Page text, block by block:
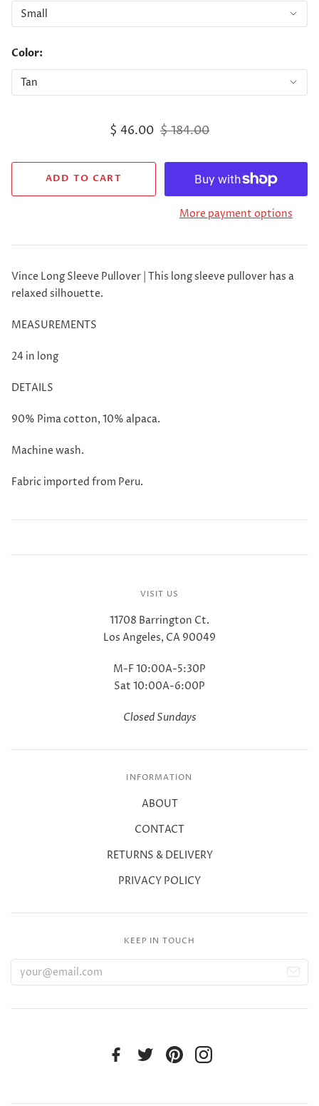
Color:
$ 46.00 $ 184.00
More payment options
Vince Long Sleeve Pullover | This long sleeve pullover has a
relaxed silhouette.
MEASUREMENTS
24 in long
DETAILS
90% Pima cotton, 10% alpaca.
Machine wash.
Fabric imported from Peru.
VISIT US
11708 Barrington Ct.
Los Angeles, CA 90049
M-F 10:00A-5:30P
Sat 10:00A-6:00P
Closed Sundays
INFORMATION
ABOUT
CONTACT
RETURNS & DELIVERY
PRIVACY POLICY
KEEP IN TOUCH